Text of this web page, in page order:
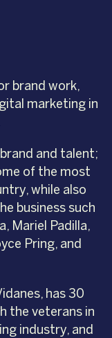
brand work,
marketing in
and talent;
of the most
while also
business such
Mariel Padilla,
Pring, and
has 30
the veterans in
industry, and